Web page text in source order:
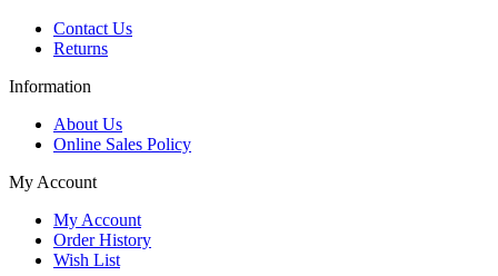
Contact Us
Returns
Information
About Us
Online Sales Policy
My Account
My Account
Order History
Wish List